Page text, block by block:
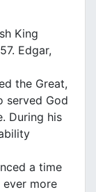
King
Edgar,
the Great,
served God
During his
a time
more